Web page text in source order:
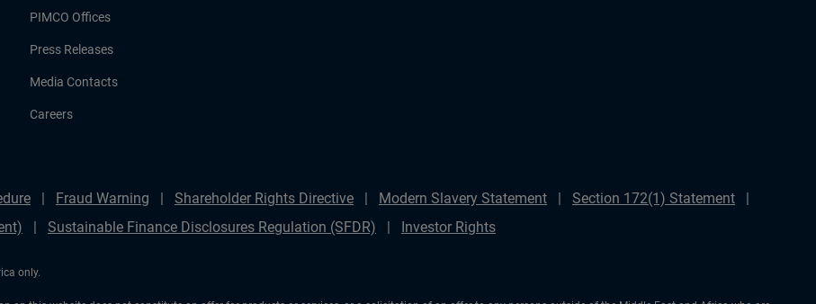
PIMCO Offices
Press Releases
Media Contacts
Careers
Fraud Warning Shareholder Rights Directive Modern Slavery Statement
Section 172(1) Statement
Sustainable Finance Disclosures Regulation (SFDR) Investor Rights
only.